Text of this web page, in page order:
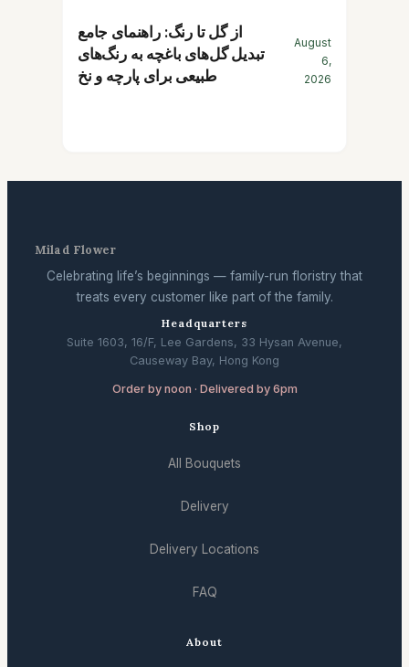
از گل تا رنگ: راهنمای جامع
تبدیل گل‌های باغچه به رنگ‌های
طبیعی برای پارچه و نخ
August
6,
2026
Milad Flower
Celebrating life’s beginnings — family-run floristry that
treats every customer like part of the family.
Headquarters
Suite 1603, 16/F, Lee Gardens, 33 Hysan Avenue,
Causeway Bay, Hong Kong
Order by noon · Delivered by 6pm
Shop
All Bouquets
Delivery
Delivery Locations
FAQ
About